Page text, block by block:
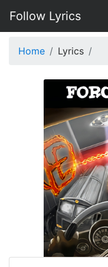
Follow Lyrics
Home Lyrics